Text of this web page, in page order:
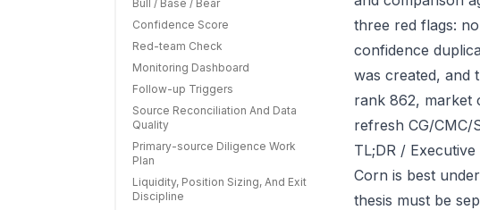
Bull / Base / Bear
Confidence Score
Red-team Check
Monitoring Dashboard
Follow-up Triggers
Source Reconciliation And Data
Quality
Primary-source Diligence Work
Plan
Liquidity, Position Sizing, And Exit
Discipline
three red flags:
confidence
was created, and
rank 862, market
refresh CG/
TL;DR /
Corn is best
thesis must be